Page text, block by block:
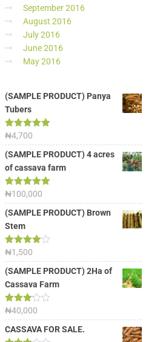
September 2016
August 2016
July 2016
June 2016
May 2016
(SAMPLE PRODUCT) Panya
Tubers
Rated5.00
out of 5
₦4,700
(SAMPLE PRODUCT) 4 acres
of cassava farm
Rated 5.00
out of 5
₦100,000
(SAMPLE PRODUCT) Brown
Stem
Rated
4.00out
of 5
₦1,500
(SAMPLE PRODUCT) 2Ha of
Cassava Farm
Rated
3.13
out of
₦40,000
CASSAVA FOR SALE.